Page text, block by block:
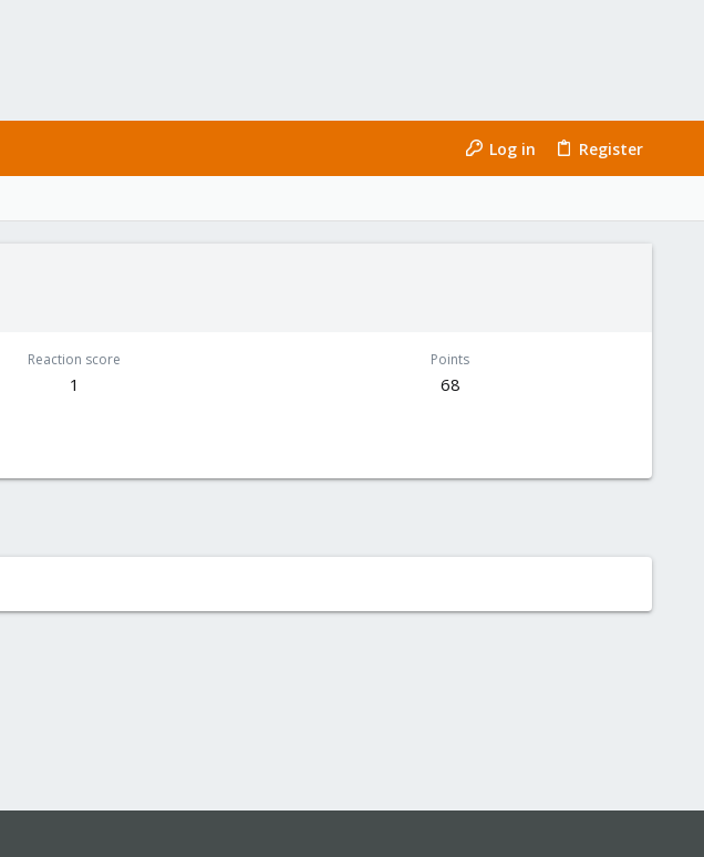
Log in Register
Reaction score
1
Points
68